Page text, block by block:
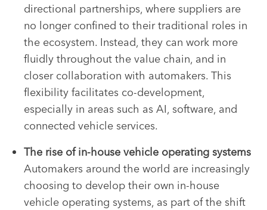
directional partnerships, where suppliers are
no longer confined to their traditional roles in
the ecosystem. Instead, they can work more
fluidly throughout the value chain, and in
closer collaboration with automakers. This
flexibility facilitates co-development,
especially in areas such as AI, software, and
connected vehicle services.
The rise of in-house vehicle operating systems
Automakers around the world are increasingly
choosing to develop their own in-house
vehicle operating systems, as part of the shift